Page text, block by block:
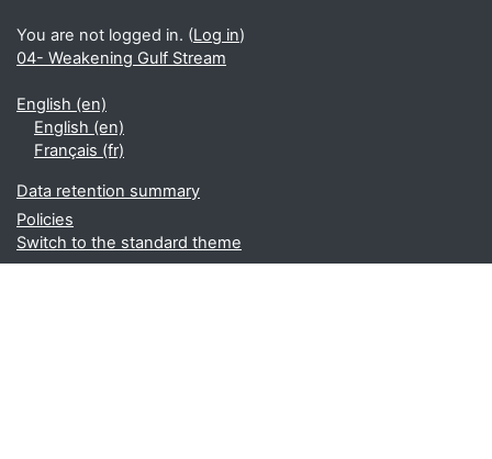
You are not logged in. (Log in)
04- Weakening Gulf Stream
English ‎(en)‎
English ‎(en)‎
Français ‎(fr)‎
Data retention summary
Policies
Switch to the standard theme